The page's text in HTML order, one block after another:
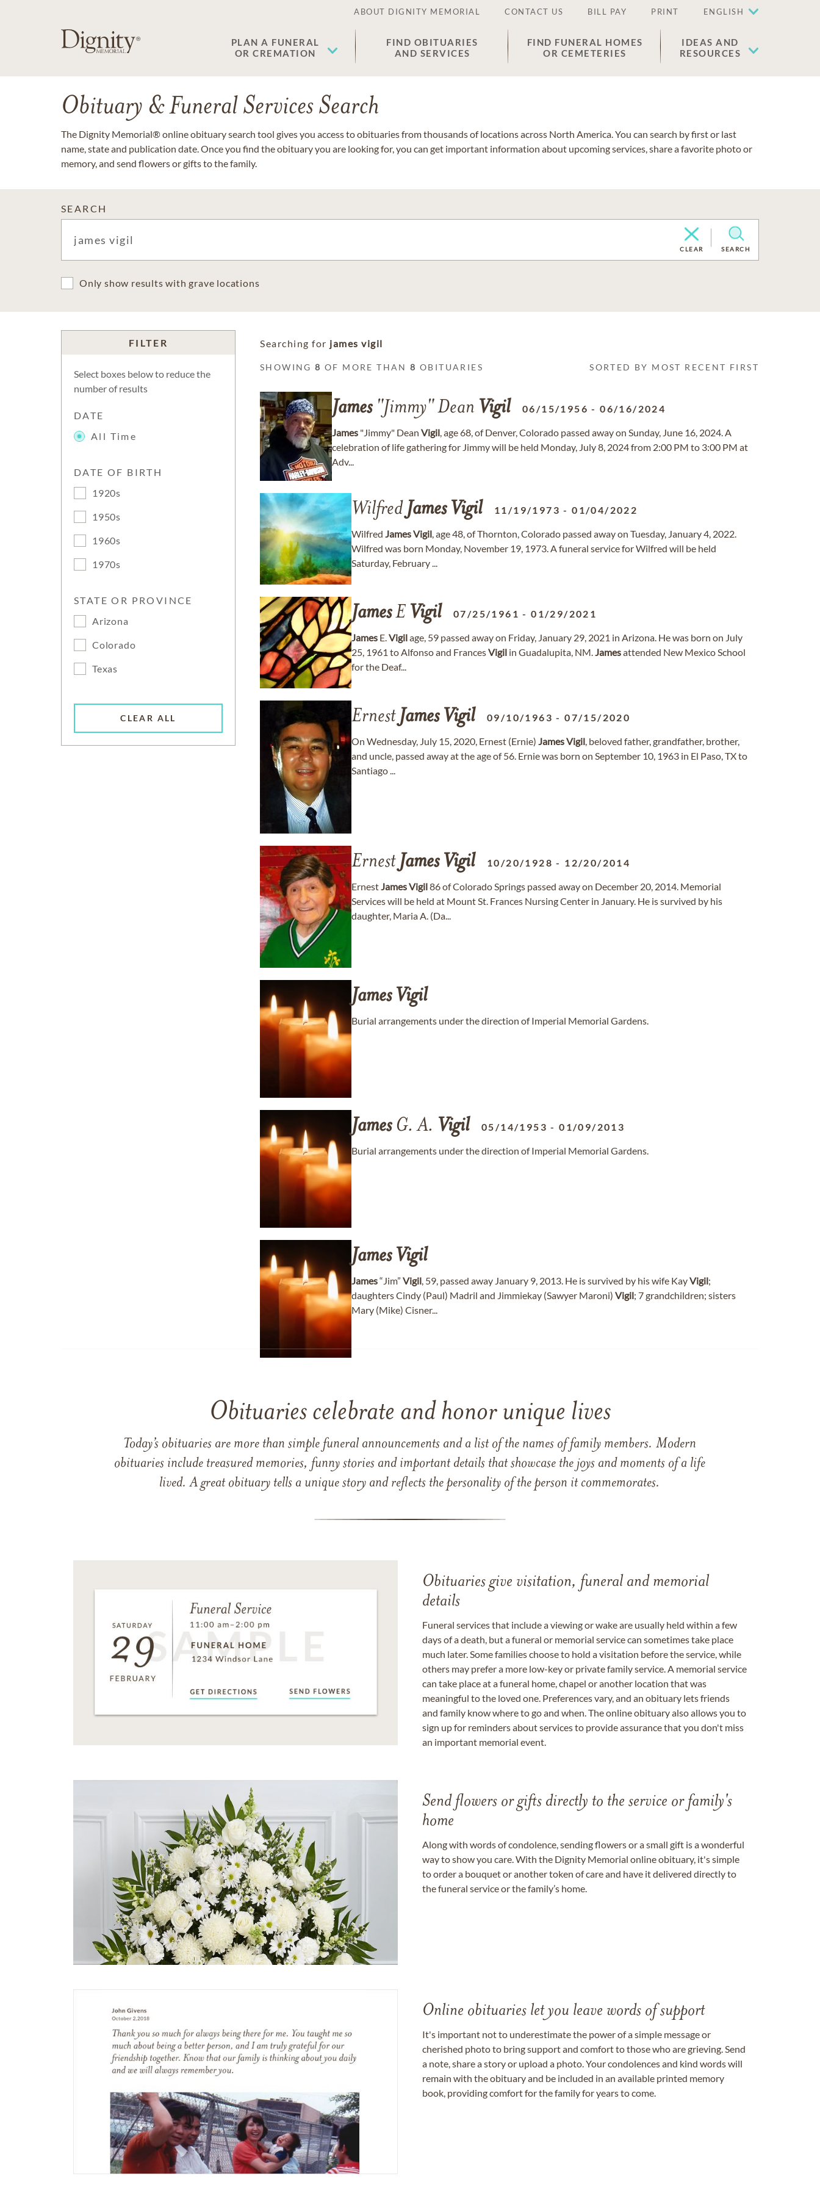
ABOUT DIGNITY MEMORIAL CONTACT US BILL PAY PRINT ENGLISH
PLAN A FUNERAL
OR CREMATION
FIND OBITUARIES
AND SERVICES
FIND FUNERAL HOMES
OR CEMETERIES
IDEAS AND
RESOURCES
Obituary & Funeral Services Search
The Dignity Memorial® online obituary search tool gives you access to obituaries from thousands of locations across North America. You can search by first or last
name, state and publication date. Once you find the obituary you are looking for, you can get important information about upcoming services, share a favorite photo or
memory, and send flowers or gifts to the family.
SEARCH
CLEAR SEARCH
Only show results with grave locations
FILTER
Select boxes below to reduce the
number of results
DATE
All Time
DATE OF BIRTH
1920s
1950s
1960s
1970s
STATE OR PROVINCE
Arizona
Colorado
Texas
CLEAR ALL
Searching for james vigil
SHOWING8 OF MORE THAN8 OBITUARIES SORTED BY MOST RECENT FIRST
James"Jimmy" Dean Vigil 06/15/1956 -06/16/2024
James "Jimmy" Dean Vigil, age 68, of Denver, Colorado passed away on Sunday, June 16, 2024. A
celebration of life gathering for Jimmy will be held Monday, July 8, 2024 from 2:00 PM to 3:00 PM at
Adv...
Wilfred James Vigil 11/19/1973 -01/04/2022
Wilfred JamesVigil, age 48, of Thornton, Colorado passed away on Tuesday, January 4, 2022.
Wilfred was born Monday, November 19, 1973. A funeral service for Wilfred will be held
Saturday, February ...
JamesE Vigil 07/25/1961 -01/29/2021
James E.Vigilage, 59 passed away on Friday, January 29, 2021 in Arizona. He was born on July
25, 1961 to Alfonso and FrancesVigil in Guadalupita, NM.Jamesattended New Mexico School
for the Deaf...
Ernest James Vigil 09/10/1963 -07/15/2020
On Wednesday, July 15, 2020, Ernest (Ernie) JamesVigil, beloved father, grandfather, brother,
and uncle, passed away at the age of 56. Ernie was born on September 10, 1963 in El Paso, TX to
Santiago ...
Ernest James Vigil 10/20/1928 - 12/20/2014
ErnestJamesVigil86 of Colorado Springs passed away on December 20, 2014. Memorial
Services will be held at Mount St. Frances Nursing Center in January. He is survived by his
daughter, Maria A. (Da...
James Vigil
Burial arrangements under the direction of Imperial Memorial Gardens.
JamesG. A. Vigil 05/14/1953 -01/09/2013
Burial arrangements under the direction of Imperial Memorial Gardens.
James Vigil
James“Jim” Vigil, 59, passed away January 9, 2013. He is survived by his wife KayVigil;
daughters Cindy (Paul) Madril and Jimmiekay (Sawyer Maroni) Vigil; 7 grandchildren; sisters
Mary (Mike) Cisner...
Obituaries celebrate and honor unique lives
Today’s obituaries are more than simple funeral announcements and a list of the names of family members. Modern
obituaries include treasured memories, funny stories and important details that showcase the joys and moments of a life
lived. A great obituary tells a unique story and reflects the personality of the person it commemorates.
Obituaries give visitation, funeral and memorial
details
Funeral services that include a viewing or wake are usually held within a few
days of a death, but a funeral or memorial service can sometimes take place
much later. Some families choose to hold a visitation before the service, while
others may prefer a more low-key or private family service. A memorial service
can take place at a funeral home, chapel or another location that was
meaningful to the loved one. Preferences vary, and an obituary lets friends
and family know where to go and when. The online obituary also allows you to
sign up for reminders about services to provide assurance that you don't miss
an important memorial event.
Send flowers or gifts directly to the service or family's
home
Along with words of condolence, sending flowers or a small gift is a wonderful
way to show you care. With the Dignity Memorial online obituary, it's simple
to order a bouquet or another token of care and have it delivered directly to
the funeral service or the family’s home.
Online obituaries let you leave words of support
It's important not to underestimate the power of a simple message or
cherished photo to bring support and comfort to those who are grieving. Send
a note, share a story or upload a photo. Your condolences and kind words will
remain with the obituary and be included in an available printed memory
book, providing comfort for the family for years to come.